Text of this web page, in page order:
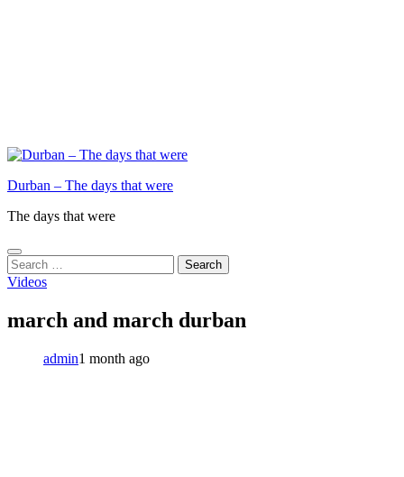
Durban – The days that were
The days that were
Search
for:
Videos
march and march durban
admin1 month ago